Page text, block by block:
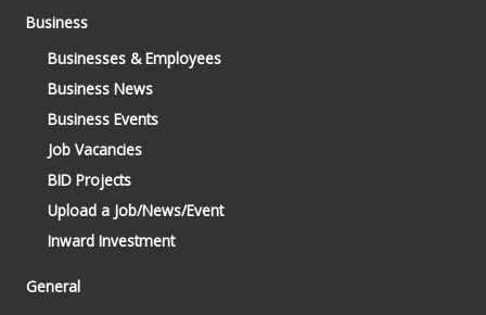
Business
Businesses & Employees
Business News
Business Events
Job Vacancies
BID Projects
Upload a Job/News/Event
Inward Investment
General